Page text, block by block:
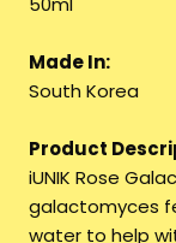
Made In:
South Korea
Product
iUNIK Rose
galactomyces
water to help